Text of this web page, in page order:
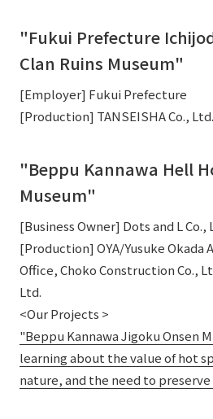
"Fukui Prefecture
Clan Ruins Museum"
[Employer] Fukui Prefecture
[Production] TANSEISHA Co., Ltd.
"Beppu Kannawa Hell
Museum"
[Business Owner] Dots and L Co.,
[Production] OYA/Yusuke Okada
Office, Choko Construction Co.,
Ltd.
<Our Projects >
"Beppu Kannawa Jigoku Onsen
learning about the value of hot
nature, and the need to